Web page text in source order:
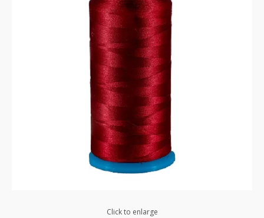
Click to enlarge